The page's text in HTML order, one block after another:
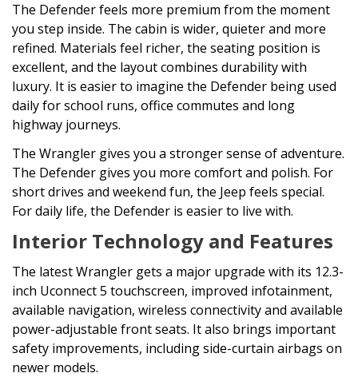
The Defender feels more premium from the moment
you step inside. The cabin is wider, quieter and more
refined. Materials feel richer, the seating position is
excellent, and the layout combines durability with
luxury. It is easier to imagine the Defender being used
daily for school runs, office commutes and long
highway journeys.
The Wrangler gives you a stronger sense of adventure.
The Defender gives you more comfort and polish. For
short drives and weekend fun, the Jeep feels special.
For daily life, the Defender is easier to live with.
Interior Technology and Features
The latest Wrangler gets a major upgrade with its 12.3-
inch Uconnect 5 touchscreen, improved infotainment,
available navigation, wireless connectivity and available
power-adjustable front seats. It also brings important
safety improvements, including side-curtain airbags on
newer models.